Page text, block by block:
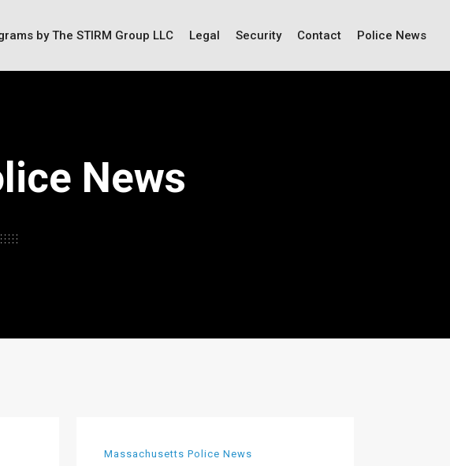
by The STIRM Group LLC Legal Security Contact Police News
News
Massachusetts Police News